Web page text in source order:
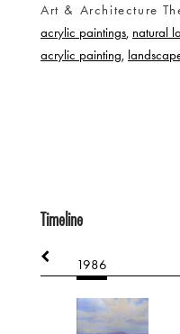
Art & Architecture
acrylic paintings natural
acrylic painting
Timeline
1986